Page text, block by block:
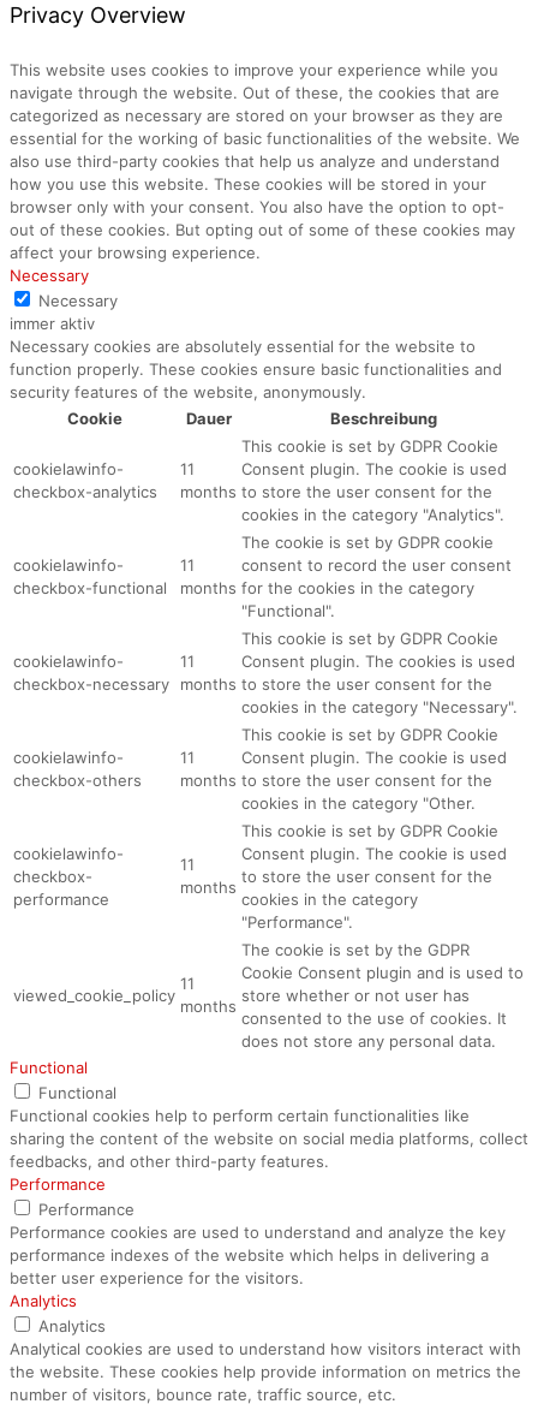
Privacy Overview
This website uses cookies to improve your experience while you
navigate through the website. Out of these, the cookies that are
categorized as necessary are stored on your browser as they are
essential for the working of basic functionalities of the website. We
also use third-party cookies that help us analyze and understand
how you use this website. These cookies will be stored in your
browser only with your consent. You also have the option to opt-
out of these cookies. But opting out of some of these cookies may
affect your browsing experience.
Necessary
Necessary
immer aktiv
Necessary cookies are absolutely essential for the website to
function properly. These cookies ensure basic functionalities and
security features of the website, anonymously.
Cookie
Dauer Beschreibung
cookielawinfo-
checkbox-analytics
11
months
This cookie is set by GDPR Cookie
Consent plugin. The cookie is used
to store the user consent for the
cookies in the category "Analytics".
cookielawinfo-
checkbox-functional
11
months
The cookie is set by GDPR cookie
consent to record the user consent
for the cookies in the category
"Functional".
cookielawinfo-
checkbox-necessary
11
months
This cookie is set by GDPR Cookie
Consent plugin. The cookies is used
to store the user consent for the
cookies in the category "Necessary".
cookielawinfo-
checkbox-others
11
months
This cookie is set by GDPR Cookie
Consent plugin. The cookie is used
to store the user consent for the
cookies in the category "Other.
cookielawinfo-
checkbox-
performance
11
months
This cookie is set by GDPR Cookie
Consent plugin. The cookie is used
to store the user consent for the
cookies in the category
"Performance".
viewed_cookie_policy
11
months
The cookie is set by the GDPR
Cookie Consent plugin and is used to
store whether or not user has
consented to the use of cookies. It
does not store any personal data.
Functional
Functional
Functional cookies help to perform certain functionalities like
sharing the content of the website on social media platforms, collect
feedbacks, and other third-party features.
Performance
Performance
Performance cookies are used to understand and analyze the key
performance indexes of the website which helps in delivering a
better user experience for the visitors.
Analytics
Analytics
Analytical cookies are used to understand how visitors interact with
the website. These cookies help provide information on metrics the
number of visitors, bounce rate, traffic source, etc.